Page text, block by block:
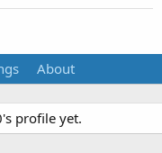
About
profile yet.